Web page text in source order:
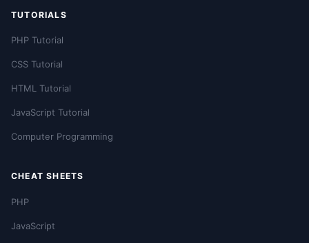
TUTORIALS
PHP Tutorial
CSS Tutorial
HTML Tutorial
JavaScript Tutorial
Computer Programming
CHEAT SHEETS
PHP
JavaScript